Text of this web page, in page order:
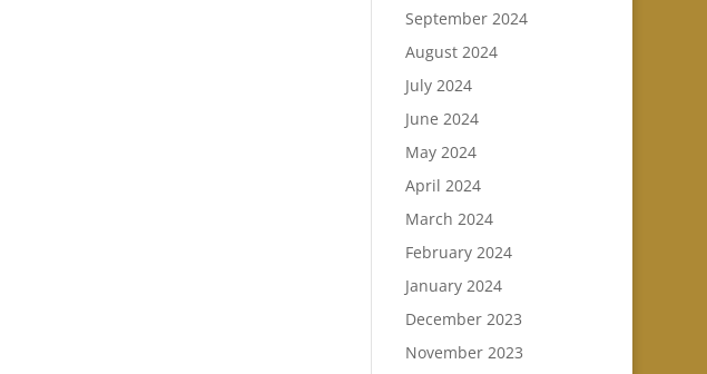
September 2024
August 2024
July 2024
June 2024
May 2024
April 2024
March 2024
February 2024
January 2024
December 2023
November 2023